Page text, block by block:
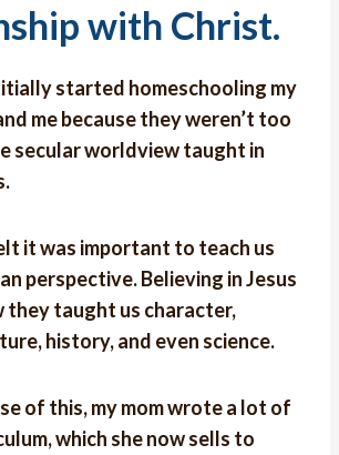
with Christ.
started homeschooling my
me because they weren’t too
secular worldview taught in
it was important to teach us
perspective. Believing in Jesus
they taught us character,
history, and even science.
of this, my mom wrote a lot of
which she now sells to